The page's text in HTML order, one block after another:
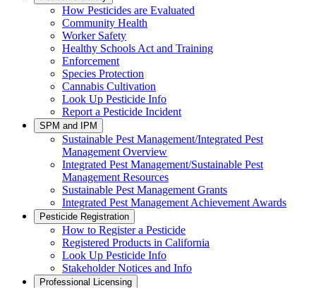
How Pesticides are Evaluated
Community Health
Worker Safety
Healthy Schools Act and Training
Enforcement
Species Protection
Cannabis Cultivation
Look Up Pesticide Info
Report a Pesticide Incident
SPM and IPM
Sustainable Pest Management/Integrated Pest
Management Overview
Integrated Pest Management/Sustainable Pest
Management Resources
Sustainable Pest Management Grants
Integrated Pest Management Achievement Awards
Pesticide Registration
How to Register a Pesticide
Registered Products in California
Look Up Pesticide Info
Stakeholder Notices and Info
Professional Licensing